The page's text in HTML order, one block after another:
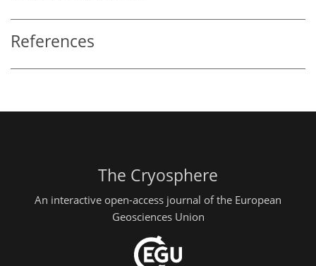
References
The Cryosphere
An interactive open-access journal of the European
Geosciences Union